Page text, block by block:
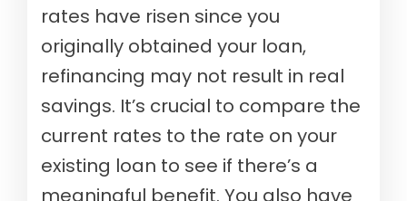
rates have risen since you
originally obtained your loan,
refinancing may not result in real
savings. It’s crucial to compare the
current rates to the rate on your
existing loan to see if there’s a